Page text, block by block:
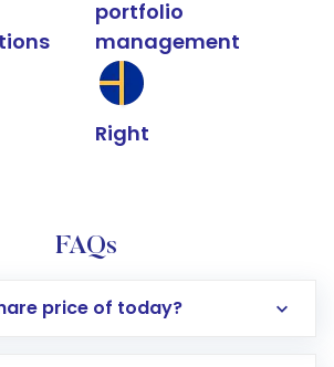
portfolio
management
Right
FAQs
price of today?